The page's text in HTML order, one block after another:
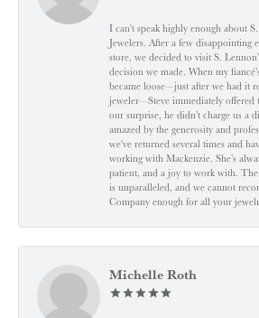
I can't speak highly enough about
Jewelers. After a few disappointing
store, we decided to visit S.
decision we made. When my
became loose—just after we had it
jeweler—Steve immediately offered
our surprise, he didn’t charge us a
amazed by the generosity and
we've returned several times and
working with Mackenzie. She’s
patient, and a joy to work with.
is unparalleled, and we cannot
Company enough for all your
Michelle Roth